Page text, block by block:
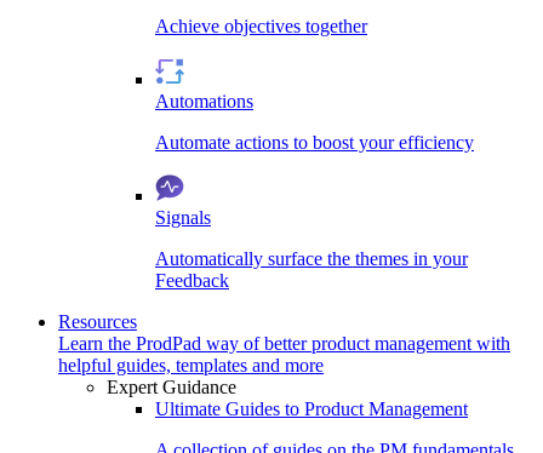
Achieve objectives together
Automations
Automate actions to boost your efficiency
Signals
Automatically surface the themes in your
Feedback
Resources
Learn the ProdPad way of better product management with
helpful guides, templates and more
Expert Guidance
Ultimate Guides to Product Management